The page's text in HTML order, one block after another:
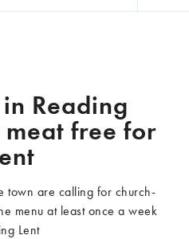
Competitions
Dairy
Education
Film
Reading
free for
town are calling for church-
menu at least once a week
Lent